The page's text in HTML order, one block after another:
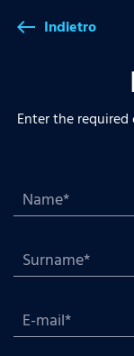
west Indietro
Enter the